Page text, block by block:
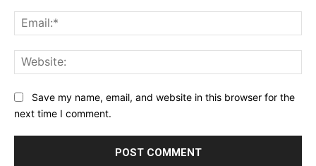
Save my name, email, and website in this browser for the
next time I comment.